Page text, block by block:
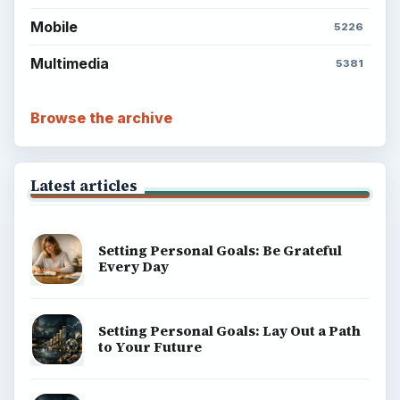
Mobile 5226
Multimedia 5381
Browse the archive
Latest articles
Setting Personal Goals: Be Grateful
Every Day
Setting Personal Goals: Lay Out a Path
to Your Future